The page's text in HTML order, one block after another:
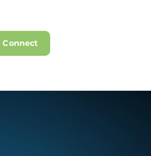
Connect